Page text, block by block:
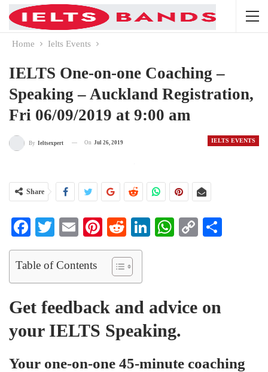
Home Ielts Events
IELTS One-on-one Coaching –
Speaking – Auckland Registration,
Fri 06/09/2019 at 9:00 am
IELTS EVENTS
By Ieltsexpert On Jul 26, 2019
Share
Facebook
Twitter
EmailPinterest
RedditLinkedIn
WhatsApp
Copy
Table of Contents
Get feedback and advice on
your IELTS Speaking.
Your one-on-one 45-minute coaching